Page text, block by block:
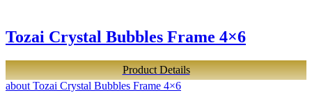
Tozai Crystal Bubbles Frame 4×6
Product Details
about Tozai Crystal Bubbles Frame 4×6